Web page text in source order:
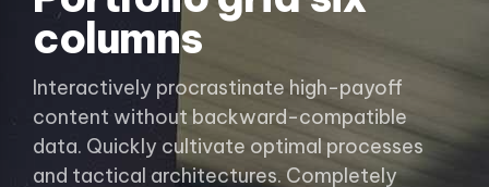
columns
Interactively procrastinate high-payoff
content without backward-compatible
data. Quickly cultivate optimal processes
and tactical architectures. Completely